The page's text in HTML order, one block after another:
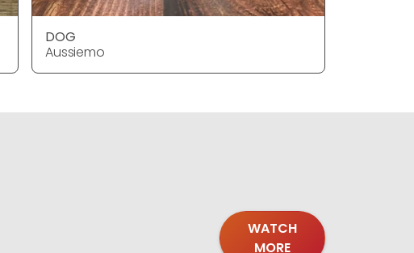
DOG
Aussiemo
WATCH
MORE